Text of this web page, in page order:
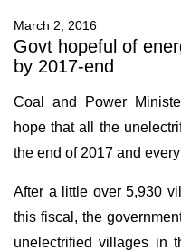
March 2, 2016
Govt hopeful of
by 2017-end
Coal and Power
hope that all the
the end of 2017 and
After a little over 5,930
this fiscal, the
unelectrified villages in